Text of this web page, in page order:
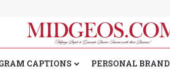
CAPTIONS PERSONAL BRAND